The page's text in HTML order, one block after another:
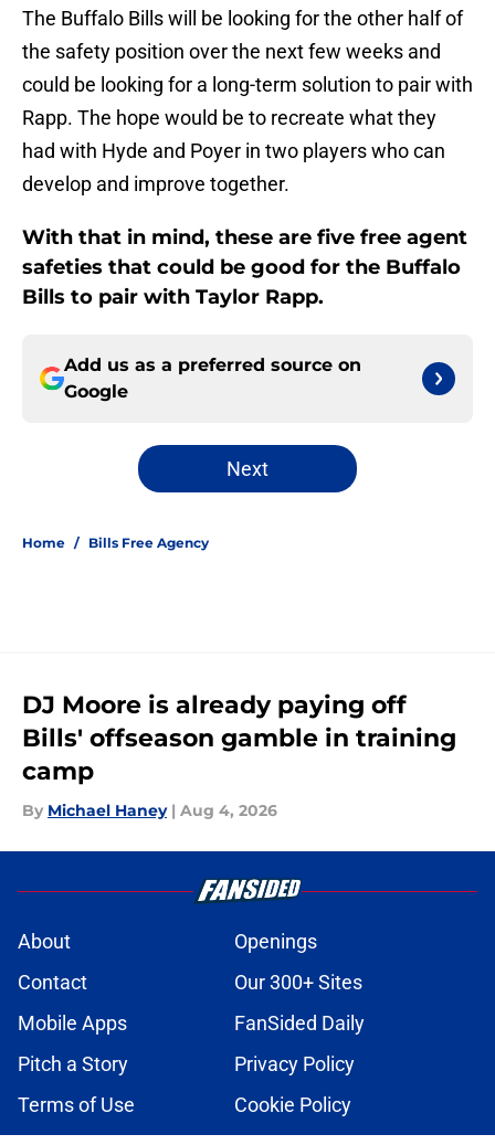
The Buffalo Bills will be looking for the other half of
the safety position over the next few weeks and
could be looking for a long-term solution to pair with
Rapp. The hope would be to recreate what they
had with Hyde and Poyer in two players who can
develop and improve together.
With that in mind, these are five free agent
safeties that could be good for the Buffalo
Bills to pair with Taylor Rapp.
Add us as a preferred source on
Google
Next
Home / Bills Free Agency
DJ Moore is already paying off
Bills' offseason gamble in training
camp
By Michael Haney | Aug 4, 2026
About
Openings
Contact
Our 300+ Sites
Mobile Apps
FanSided Daily
Pitch a Story
Privacy Policy
Terms of Use
Cookie Policy